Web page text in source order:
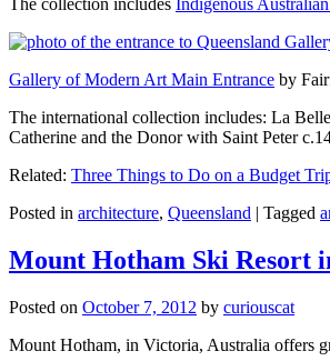
The collection includes Indigenous
Gallery of Modern Art Main Entrance by
The international collection includes: La
Catherine and the Donor with Saint Peter
Related: Three Things to Do on a Budget
Posted in architecture, Queensland | Tagged
Mount Hotham Ski Resort
Posted on October 7, 2012 by curiouscat
Mount Hotham, in Victoria, Australia offers